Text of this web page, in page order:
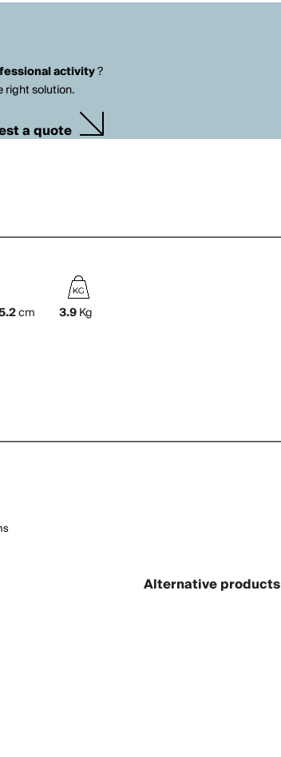
activity?
right solution.
a quote
cm 3.9Kg
Alternative products